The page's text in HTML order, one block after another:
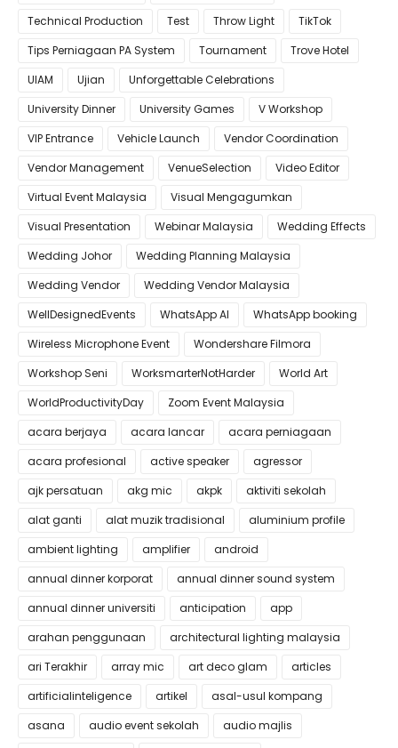
Technical Production
Test Throw Light
TikTok
Tips Perniagaan PA System
Tournament
Trove Hotel
UIAM
Ujian
Unforgettable Celebrations
University Dinner
University Games
V Workshop
VIP Entrance
Vehicle Launch
Vendor Coordination
Vendor Management
VenueSelection
Video Editor
Virtual Event Malaysia
Visual Mengagumkan
Visual Presentation
Webinar Malaysia
Wedding Effects
Wedding Johor
Wedding Planning Malaysia
Wedding Vendor
Wedding Vendor Malaysia
WellDesignedEvents
WhatsApp AI
WhatsApp booking
Wireless Microphone Event
Wondershare Filmora
Workshop Seni
WorksmarterNotHarder
World Art
WorldProductivityDay
Zoom Event Malaysia
acara berjaya
acara lancar
acara perniagaan
acara profesional
active speaker
agressor
ajk persatuan
akg mic akpk
aktiviti sekolah
alat ganti
alat muzik tradisional
aluminium profile
ambient lighting
amplifier
android
annual dinner korporat
annual dinner sound system
annual dinner universiti
anticipation
app
arahan penggunaan
architectural lighting malaysia
ari Terakhir
array mic art deco glam
articles
artificialinteligence
artikel
asal-usul kompang
asana
audio event sekolah
audio majlis